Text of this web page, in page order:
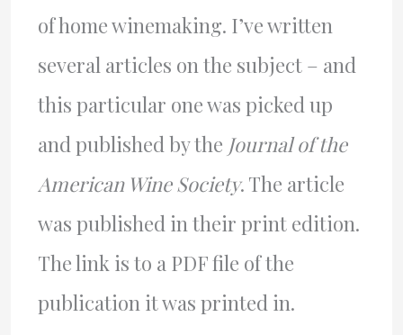
of home winemaking. I’ve written
several articles on the subject – and
this particular one was picked up
and published by the Journal of the
American Wine Society. The article
was published in their print edition.
The link is to a PDF file of the
publication it was printed in.